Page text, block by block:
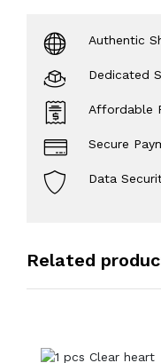
Authentic
Dedicated
Affordable
Secure
Data
Related